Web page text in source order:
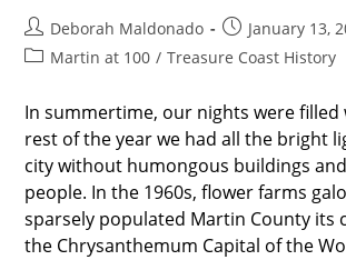
Post
author:
Deborah Maldonado
Post
published:
January 13,
PostMartin at 100 / Treasure Coast History
In summertime, our nights were filled
rest of the year we had all the bright
city without humongous buildings
people. In the 1960s, flower farms
sparsely populated Martin County its
the Chrysanthemum Capital of the